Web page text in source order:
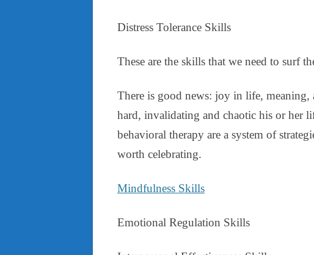
Distress Tolerance Skills
These are the skills that we need to surf
There is good news: joy in life,
hard, invalidating and chaotic his or her
behavioral therapy are a system of
worth celebrating.
Mindfulness Skills
Emotional Regulation Skills